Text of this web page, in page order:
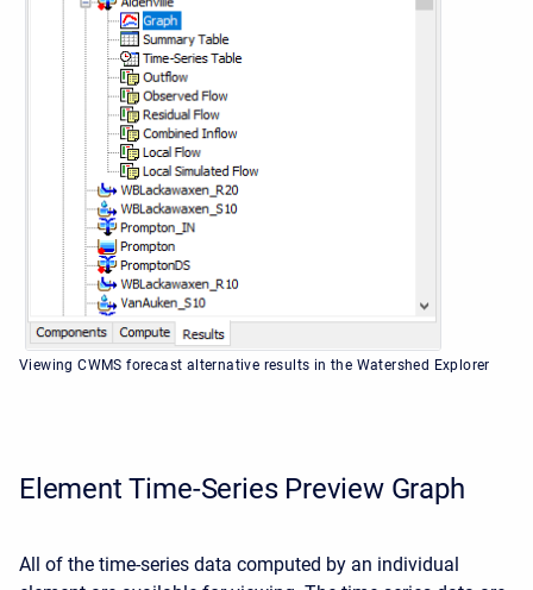
Viewing CWMS forecast alternative results in the Watershed Explorer
Element Time-Series Preview Graph
All of the time-series data computed by an individual